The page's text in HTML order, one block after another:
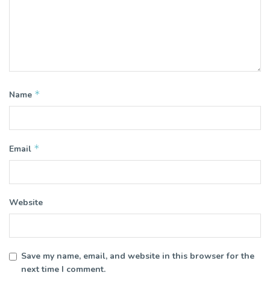
Name *
Email *
Website
Save my name, email, and website in this browser for the
next time I comment.